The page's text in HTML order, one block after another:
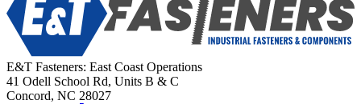
E&T Fasteners: East Coast Operations
41 Odell School Rd, Units B & C
Concord, NC 28027